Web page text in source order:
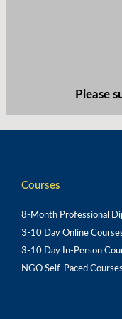
Please
Courses
8-Month Professional
3-10 Day Online
3-10 Day In-Person
NGO Self-Paced Courses